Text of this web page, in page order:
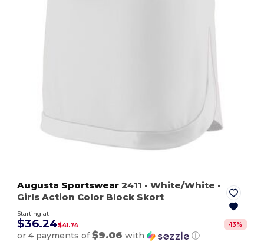
Augusta Sportswear 2411 - White/White -
Girls Action Color Block Skort
Starting at
$36.24$41.74 -13%
or 4 payments of$9.06 with ⓘ